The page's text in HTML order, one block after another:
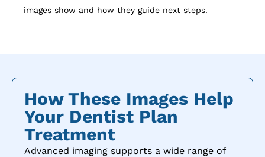
images show and how they guide next steps.
How These Images Help
Your Dentist Plan
Treatment
Advanced imaging supports a wide range of